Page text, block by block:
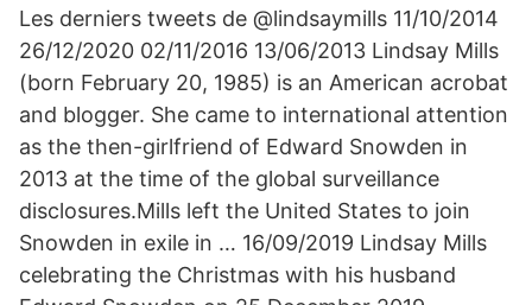
Les derniers tweets de @lindsaymills 11/10/2014
26/12/2020 02/11/2016 13/06/2013 Lindsay Mills
(born February 20, 1985) is an American acrobat
and blogger. She came to international attention
as the then-girlfriend of Edward Snowden in
2013 at the time of the global surveillance
disclosures.Mills left the United States to join
Snowden in exile in … 16/09/2019 Lindsay Mills
celebrating the Christmas with his husband